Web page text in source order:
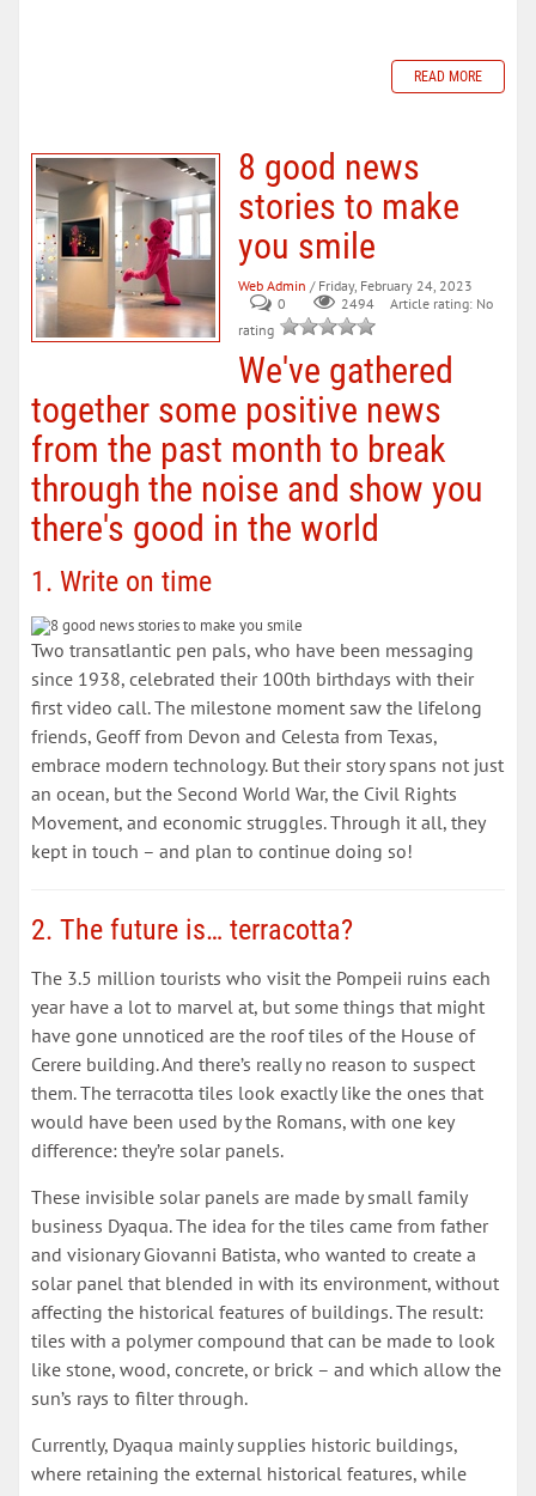
READ MORE
8 good news
stories to make
you smile
Web Admin / Friday, February 24, 2023
0
2494
Article rating: No
rating
We've gathered
together some positive news
from the past month to break
through the noise and show you
there's good in the world
1. Write on time
Two transatlantic pen pals, who have been messaging
since 1938, celebrated their 100th birthdays with their
first video call. The milestone moment saw the lifelong
friends, Geoff from Devon and Celesta from Texas,
embrace modern technology. But their story spans not just
an ocean, but the Second World War, the Civil Rights
Movement, and economic struggles. Through it all, they
kept in touch – and plan to continue doing so!
2. The future is… terracotta?
The 3.5 million tourists who visit the Pompeii ruins each
year have a lot to marvel at, but some things that might
have gone unnoticed are the roof tiles of the House of
Cerere building. And there’s really no reason to suspect
them. The terracotta tiles look exactly like the ones that
would have been used by the Romans, with one key
difference: they’re solar panels.
These invisible solar panels are made by small family
business Dyaqua. The idea for the tiles came from father
and visionary Giovanni Batista, who wanted to create a
solar panel that blended in with its environment, without
affecting the historical features of buildings. The result:
tiles with a polymer compound that can be made to look
like stone, wood, concrete, or brick – and which allow the
sun’s rays to filter through.
Currently, Dyaqua mainly supplies historic buildings,
where retaining the external historical features, while